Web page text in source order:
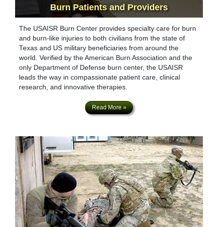
Burn Patientsand Providers
The USAISR Burn Center provides specialty care for burn
and burn-like injuries to both civilians from the state of
Texas and US military beneficiaries from around the
world. Verified by the American Burn Association and the
only Department of Defense burn center, the USAISR
leads the way in compassionate patient care, clinical
research, and innovative therapies.
Read More »